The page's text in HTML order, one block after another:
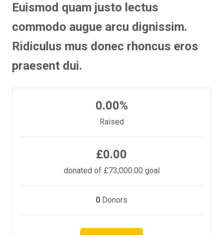
Euismod quam justo lectus
commodo augue arcu dignissim.
Ridiculus mus donec rhoncus eros
praesent dui.
0.00%
Raised
£0.00
donated of £73,000.00 goal
0 Donors